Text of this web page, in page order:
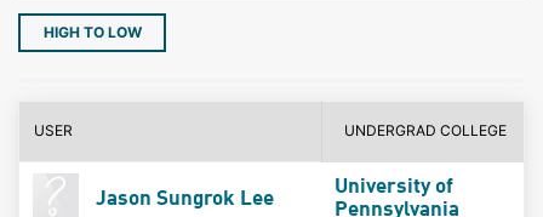
HIGH TO LOW
USER UNDERGRAD COLLEGE
Jason Sungrok Lee
University of
Pennsylvania